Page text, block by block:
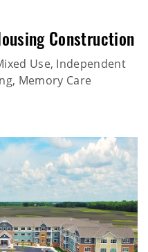
Construction
Use, Independent
Memory Care